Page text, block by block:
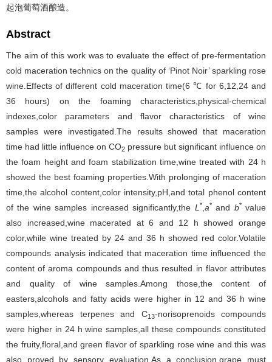
起泡葡萄酒酿造。
Abstract
The aim of this work was to evaluate the effect of pre-fermentation
cold maceration technics on the quality of ‘Pinot Noir’ sparkling rose
wine.Effects of different cold maceration time(6 ℃ for 6,12,24 and
36 hours) on the foaming characteristics,physical-chemical
indexes,color parameters and flavor characteristics of wine
samples were investigated.The results showed that maceration
time had little influence on CO2 pressure but significant influence on
the foam height and foam stabilization time,wine treated with 24 h
showed the best foaming properties.With prolonging of maceration
time,the alcohol content,color intensity,pH,and total phenol content
of the wine samples increased significantly,the L *, a*and b*value
also increased,wine macerated at 6 and 12 h showed orange
color,while wine treated by 24 and 36 h showed red color.Volatile
compounds analysis indicated that maceration time influenced the
content of aroma compounds and thus resulted in flavor attributes
and quality of wine samples.Among those,the content of
easters,alcohols and fatty acids were higher in 12 and 36 h wine
samples,whereas terpenes and C13-norisoprenoids compounds
were higher in 24 h wine samples,all these compounds constituted
the fruity,floral,and green flavor of sparkling rose wine and this was
also proved by sensory evaluation.As a conclusion,grape must